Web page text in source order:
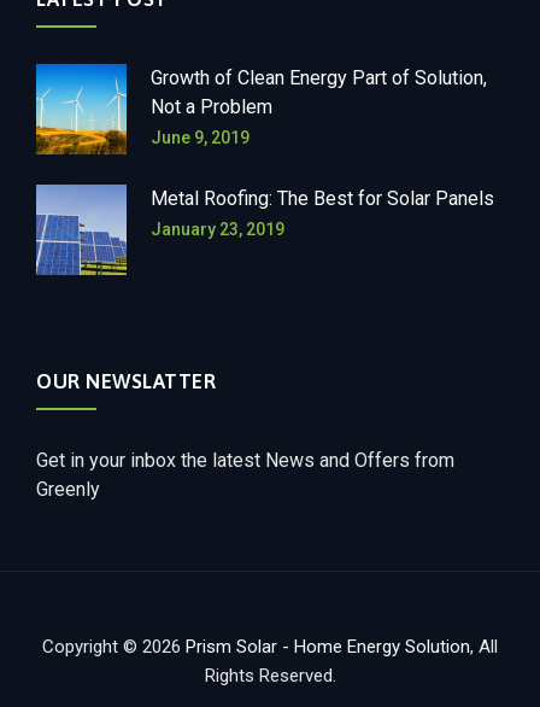
Growth of Clean Energy Part of Solution,
Not a Problem
June 9, 2019
Metal Roofing: The Best for Solar Panels
January 23, 2019
OUR NEWSLATTER
Get in your inbox the latest News and Offers from
Greenly
Copyright © 2026 Prism Solar - Home Energy Solution, All
Rights Reserved.